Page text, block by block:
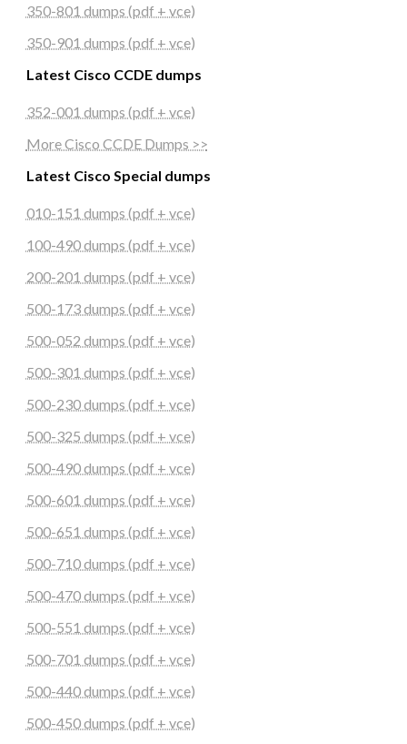
350-801 dumps (pdf + vce)
350-901 dumps (pdf + vce)
Latest Cisco CCDE dumps
352-001 dumps (pdf + vce)
More Cisco CCDE Dumps >>
Latest Cisco Special dumps
010-151 dumps (pdf + vce)
100-490 dumps (pdf + vce)
200-201 dumps (pdf + vce)
500-173 dumps (pdf + vce)
500-052 dumps (pdf + vce)
500-301 dumps (pdf + vce)
500-230 dumps (pdf + vce)
500-325 dumps (pdf + vce)
500-490 dumps (pdf + vce)
500-601 dumps (pdf + vce)
500-651 dumps (pdf + vce)
500-710 dumps (pdf + vce)
500-470 dumps (pdf + vce)
500-551 dumps (pdf + vce)
500-701 dumps (pdf + vce)
500-440 dumps (pdf + vce)
500-450 dumps (pdf + vce)